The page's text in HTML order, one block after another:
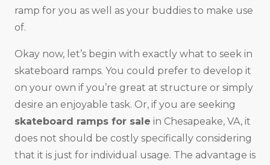
ramp for you as well as your buddies to make use
of.
Okay now, let’s begin with exactly what to seek in
skateboard ramps. You could prefer to develop it
on your own if you’re great at structure or simply
desire an enjoyable task. Or, if you are seeking
skateboard ramps for sale in Chesapeake, VA, it
does not should be costly specifically considering
that it is just for individual usage. The advantage is